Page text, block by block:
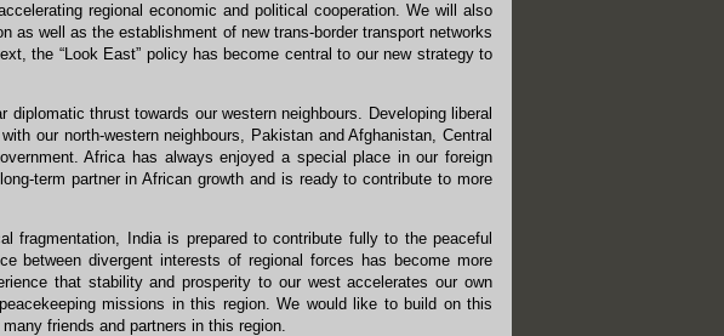
regional economic and political cooperation. We will also
as well as the establishment of new trans-border transport networks
the “Look East” policy has become central to our new strategy to
thrust towards our western neighbours. Developing liberal
our north-western neighbours, Pakistan and Afghanistan, Central
Africa has always enjoyed a special place in our foreign
term partner in African growth and is ready to contribute to more
fragmentation, India is prepared to contribute fully to the peaceful
between divergent interests of regional forces has become more
that stability and prosperity to our west accelerates our own
missions in this region. We would like to build on this
friends and partners in this region.